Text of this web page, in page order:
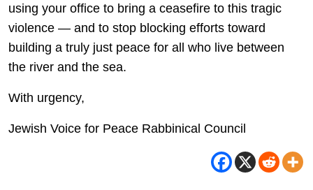
using your office to bring a ceasefire to this tragic
violence — and to stop blocking efforts toward
building a truly just peace for all who live between
the river and the sea.
With urgency,
Jewish Voice for Peace Rabbinical Council